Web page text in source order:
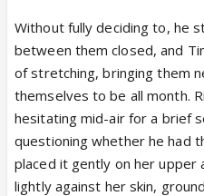
Without fully deciding to, he
between them closed, and
of stretching, bringing them
themselves to be all month.
hesitating mid-air for a brief
questioning whether he had
placed it gently on her upper
lightly against her skin,